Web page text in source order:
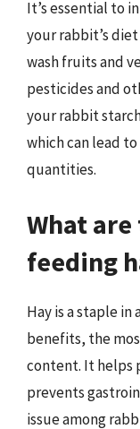
It’s essential to
your rabbit’s
wash fruits and
pesticides and
your rabbit
which can lead
quantities.
What
feeding
Hay is a staple in
benefits, the
content. It helps
prevents
issue among